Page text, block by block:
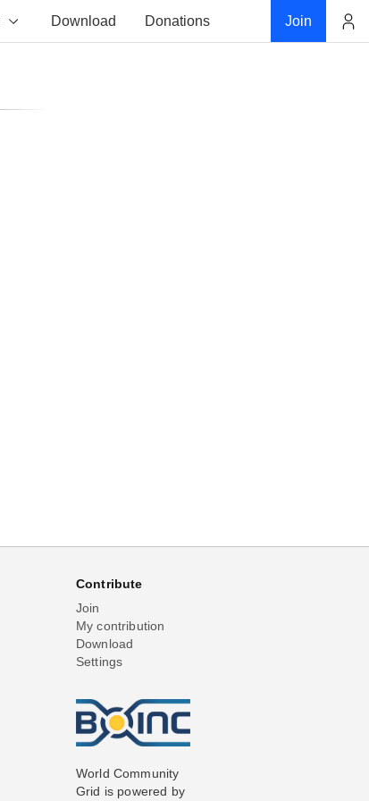
Download Donations Join
Contribute
Join
My contribution
Download
Settings
World Community
Grid is powered by